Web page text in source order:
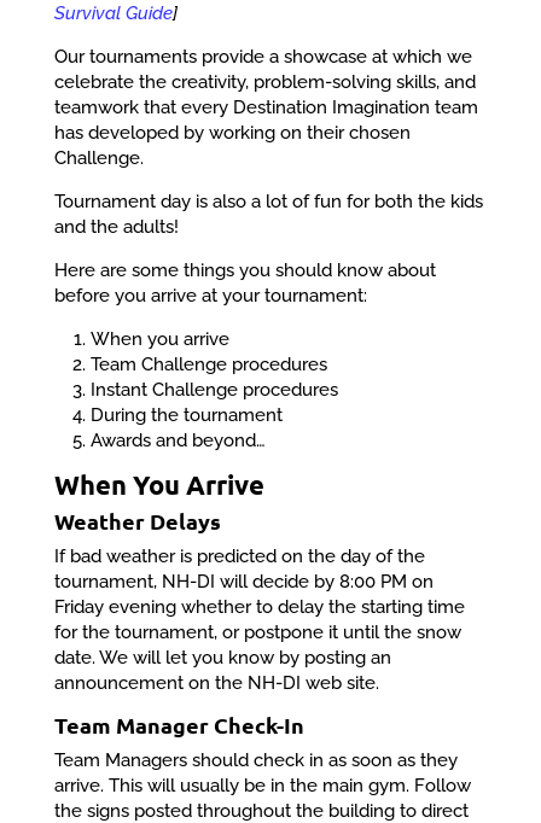
Survival Guide]
Our tournaments provide a showcase at which we
celebrate the creativity, problem-solving skills, and
teamwork that every Destination Imagination team
has developed by working on their chosen
Challenge.
Tournament day is also a lot of fun for both the kids
and the adults!
Here are some things you should know about
before you arrive at your tournament:
When you arrive
Team Challenge procedures
Instant Challenge procedures
During the tournament
Awards and beyond…
When You Arrive
Weather Delays
If bad weather is predicted on the day of the
tournament, NH-DI will decide by 8:00 PM on
Friday evening whether to delay the starting time
for the tournament, or postpone it until the snow
date. We will let you know by posting an
announcement on the NH-DI web site.
Team Manager Check-In
Team Managers should check in as soon as they
arrive. This will usually be in the main gym. Follow
the signs posted throughout the building to direct